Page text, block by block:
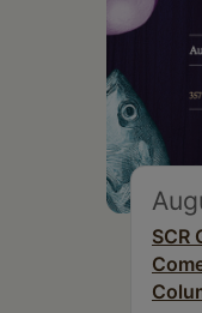
SCR